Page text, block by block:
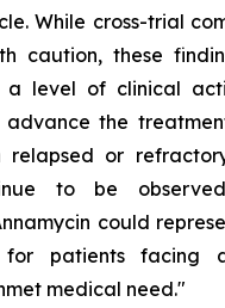
While cross-trial
caution, these
a level of clinical
advance the
relapsed or
to be
could
for patients facing
medical need."